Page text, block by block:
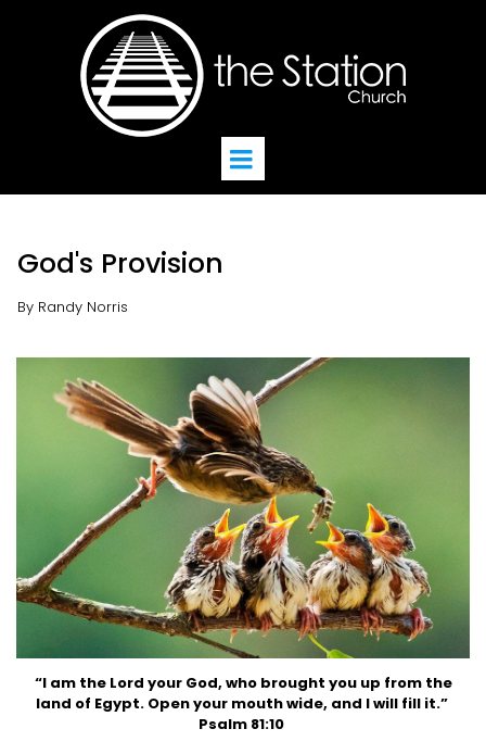
God's Provision
By Randy Norris
“I am the Lord your God, who brought you up from the
land of Egypt. Open your mouth wide, and I will fill it.”
Psalm 81:10